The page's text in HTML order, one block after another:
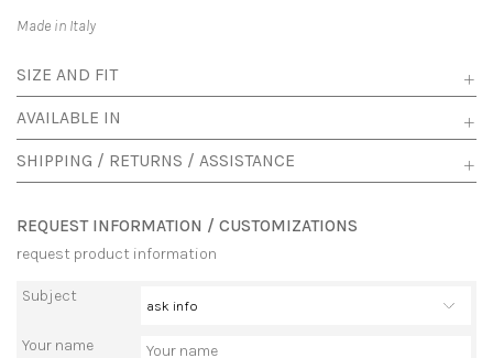
Made in Italy
SIZE AND FIT
AVAILABLE IN
SHIPPING / RETURNS / ASSISTANCE
REQUEST INFORMATION / CUSTOMIZATIONS
request product information
Subject
Your name